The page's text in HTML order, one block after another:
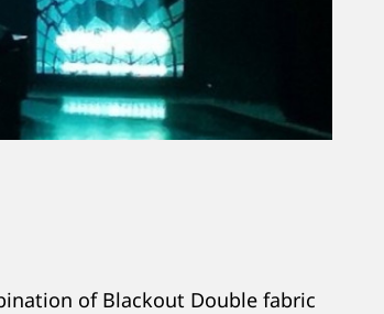
of Blackout Double fabric